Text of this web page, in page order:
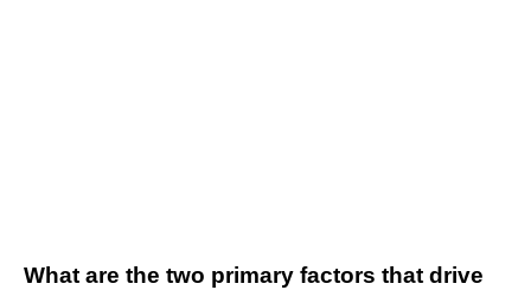
What are the two primary factors that drive